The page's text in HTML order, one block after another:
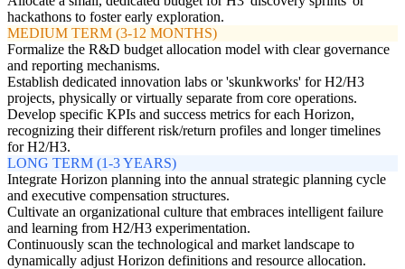
hackathons to foster early exploration.
MEDIUM TERM (3-12 MONTHS)
Formalize the R&D budget allocation model with clear governance
and reporting mechanisms.
Establish dedicated innovation labs or 'skunkworks' for H2/H3
projects, physically or virtually separate from core operations.
Develop specific KPIs and success metrics for each Horizon,
recognizing their different risk/return profiles and longer timelines
for H2/H3.
LONG TERM (1-3 YEARS)
Integrate Horizon planning into the annual strategic planning cycle
and executive compensation structures.
Cultivate an organizational culture that embraces intelligent failure
and learning from H2/H3 experimentation.
Continuously scan the technological and market landscape to
dynamically adjust Horizon definitions and resource allocation.